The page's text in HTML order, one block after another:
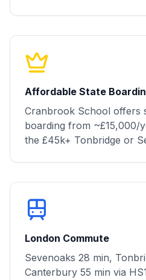
Affordable State
Cranbrook School offers
boarding from
the £45k+ Tonbridge or
London Commute
Sevenoaks 28 min,
Canterbury 55 min via